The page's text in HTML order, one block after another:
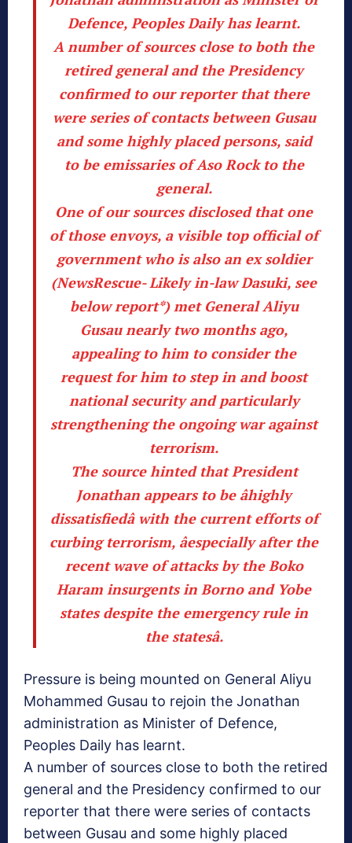
Defence, Peoples Daily has learnt.
A number of sources close to both the
retired general and the Presidency
confirmed to our reporter that there
were series of contacts between Gusau
and some highly placed persons, said
to be emissaries of Aso Rock to the
general.
One of our sources disclosed that one
of those envoys, a visible top official of
government who is also an ex soldier
(NewsRescue- Likely in-law Dasuki, see
below report*) met General Aliyu
Gusau nearly two months ago,
appealing to him to consider the
request for him to step in and boost
national security and particularly
strengthening the ongoing war against
terrorism.
The source hinted that President
Jonathan appears to be âhighly
dissatisfiedâ with the current efforts of
curbing terrorism, âespecially after the
recent wave of attacks by the Boko
Haram insurgents in Borno and Yobe
states despite the emergency rule in
the statesâ.
Pressure is being mounted on General Aliyu
Mohammed Gusau to rejoin the Jonathan
administration as Minister of Defence,
Peoples Daily has learnt.
A number of sources close to both the retired
general and the Presidency confirmed to our
reporter that there were series of contacts
between Gusau and some highly placed